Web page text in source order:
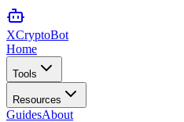
XCryptoBot
Home
Tools
Resources
GuidesAbout